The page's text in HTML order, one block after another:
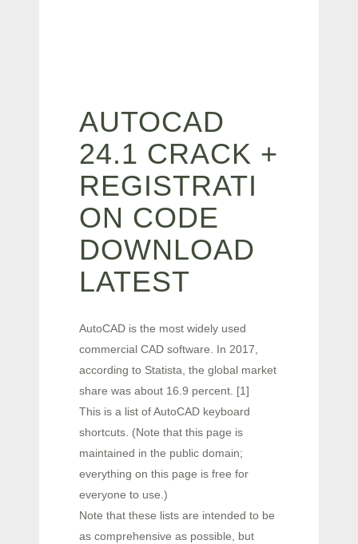
AUTOCAD
24.1 CRACK +
REGISTRATI
ON CODE
DOWNLOAD
LATEST
AutoCAD is the most widely used
commercial CAD software. In 2017,
according to Statista, the global market
share was about 16.9 percent. [1]
This is a list of AutoCAD keyboard
shortcuts. (Note that this page is
maintained in the public domain;
everything on this page is free for
everyone to use.)
Note that these lists are intended to be
as comprehensive as possible, but